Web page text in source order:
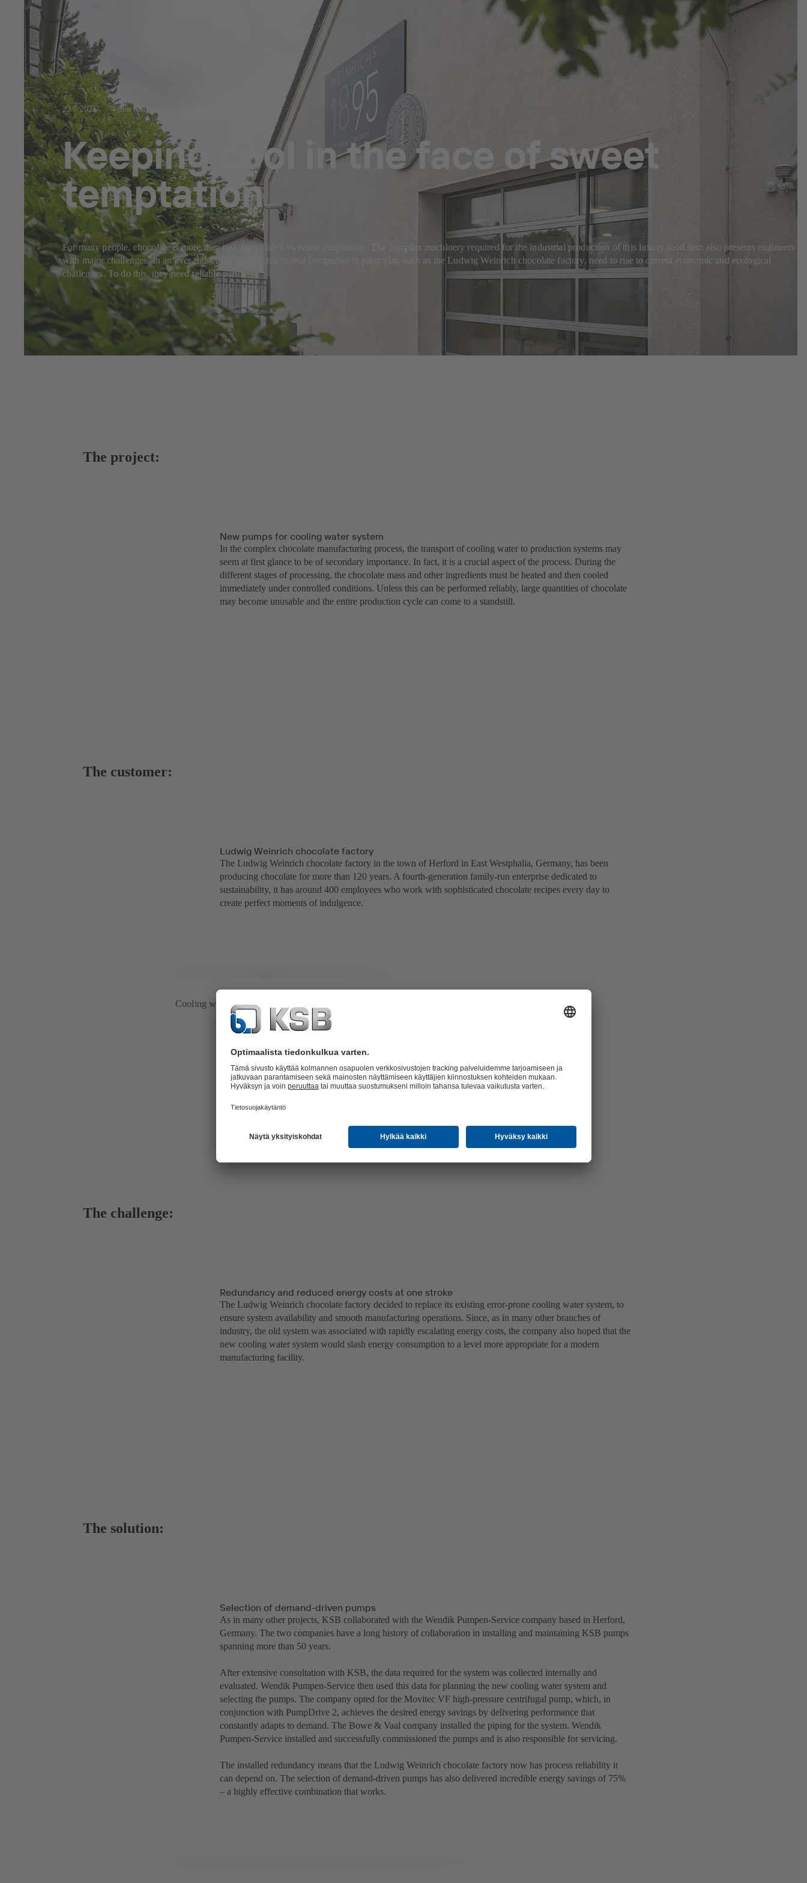
23.7.2025 4 min read
Keeping cool in the face of sweet
temptation
For many people, chocolate is more than just one of life’s sweetest temptations. The complex machinery required for the industrial production of this luxury food item also presents engineers
with major challenges. In an ever-tightening market, traditional companies in particular, such as the Ludwig Weinrich chocolate factory, need to rise to current economic and ecological
challenges. To do this, they need reliable partners.
The project:
New pumps for cooling water system
In the complex chocolate manufacturing process, the transport of cooling water to production systems may
seem at first glance to be of secondary importance. In fact, it is a crucial aspect of the process. During the
different stages of processing, the chocolate mass and other ingredients must be heated and then cooled
immediately under controlled conditions. Unless this can be performed reliably, large quantities of chocolate
may become unusable and the entire production cycle can come to a standstill.
The customer:
Ludwig Weinrich chocolate factory
The Ludwig Weinrich chocolate factory in the town of Herford in East Westphalia, Germany, has been
producing chocolate for more than 120 years. A fourth-generation family-run enterprise dedicated to
sustainability, it has around 400 employees who work with sophisticated chocolate recipes every day to
create perfect moments of indulgence.
Cooling water system with Movitec VF pumps
The challenge:
Redundancy and reduced energy costs at one stroke
The Ludwig Weinrich chocolate factory decided to replace its existing error-prone cooling water system, to
ensure system availability and smooth manufacturing operations. Since, as in many other branches of
industry, the old system was associated with rapidly escalating energy costs, the company also hoped that the
new cooling water system would slash energy consumption to a level more appropriate for a modern
manufacturing facility.
The solution:
Selection of demand-driven pumps
As in many other projects, KSB collaborated with the Wendik Pumpen-Service company based in Herford,
Germany. The two companies have a long history of collaboration in installing and maintaining KSB pumps
spanning more than 50 years.
After extensive consultation with KSB, the data required for the system was collected internally and
evaluated. Wendik Pumpen-Service then used this data for planning the new cooling water system and
selecting the pumps. The company opted for the Movitec VF high-pressure centrifugal pump, which, in
conjunction with PumpDrive 2, achieves the desired energy savings by delivering performance that
constantly adapts to demand. The Bowe & Vaal company installed the piping for the system. Wendik
Pumpen-Service installed and successfully commissioned the pumps and is also responsible for servicing.
The installed redundancy means that the Ludwig Weinrich chocolate factory now has process reliability it
can depend on. The selection of demand-driven pumps has also delivered incredible energy savings of 75%
– a highly effective combination that works.